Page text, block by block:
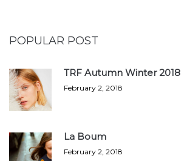
POPULAR POST
TRF Autumn Winter 2018
February 2, 2018
La Boum
February 2, 2018